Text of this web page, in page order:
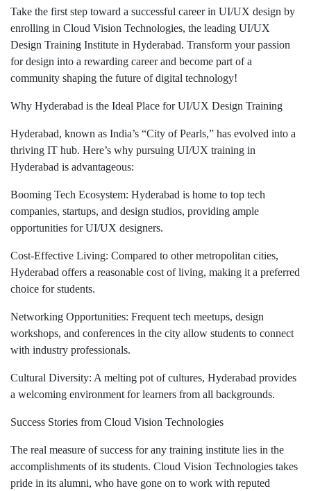
Take the first step toward a successful career in UI/UX design by
enrolling in Cloud Vision Technologies, the leading UI/UX
Design Training Institute in Hyderabad. Transform your passion
for design into a rewarding career and become part of a
community shaping the future of digital technology!
Why Hyderabad is the Ideal Place for UI/UX Design Training
Hyderabad, known as India’s “City of Pearls,” has evolved into a
thriving IT hub. Here’s why pursuing UI/UX training in
Hyderabad is advantageous:
Booming Tech Ecosystem: Hyderabad is home to top tech
companies, startups, and design studios, providing ample
opportunities for UI/UX designers.
Cost-Effective Living: Compared to other metropolitan cities,
Hyderabad offers a reasonable cost of living, making it a preferred
choice for students.
Networking Opportunities: Frequent tech meetups, design
workshops, and conferences in the city allow students to connect
with industry professionals.
Cultural Diversity: A melting pot of cultures, Hyderabad provides
a welcoming environment for learners from all backgrounds.
Success Stories from Cloud Vision Technologies
The real measure of success for any training institute lies in the
accomplishments of its students. Cloud Vision Technologies takes
pride in its alumni, who have gone on to work with reputed